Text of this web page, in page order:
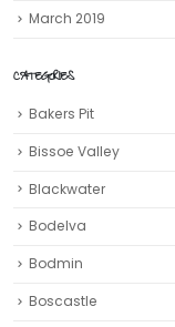
March 2019
CATEGORIES
Bakers Pit
Bissoe Valley
Blackwater
Bodelva
Bodmin
Boscastle